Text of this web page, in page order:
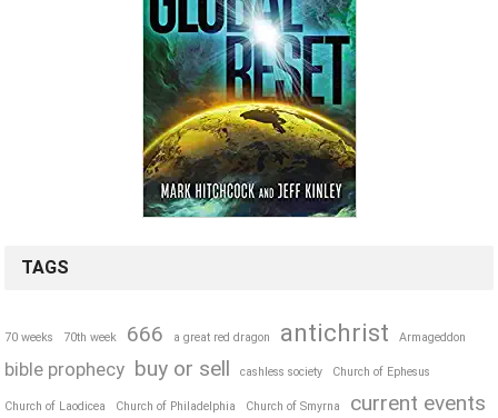
TAGS
70 weeks 70th week 666 a great red dragon antichrist Armageddon
bible prophecy buy or sell cashless society Church of Ephesus
Church of Laodicea Church of Philadelphia Church of Smyrna current events